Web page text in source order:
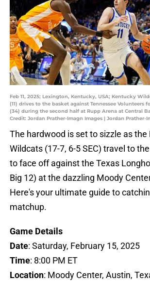
Feb 11, 2025; Lexington, Kentucky, USA; Kentucky
(11) drives to the basket against Tennessee Volunteers
(34) during the second half at Rupp Arena at Central
Credit: Jordan Prather-Imagn Images | Jordan Prather-
The hardwood is set to sizzle as the
Wildcats (17-7, 6-5 SEC) travel to
to face off against the Texas
Big 12) at the dazzling Moody
Here's your ultimate guide to
matchup.
Game Details
Date: Saturday, February 15, 2025
Time: 8:00 PM ET
Location: Moody Center, Austin,